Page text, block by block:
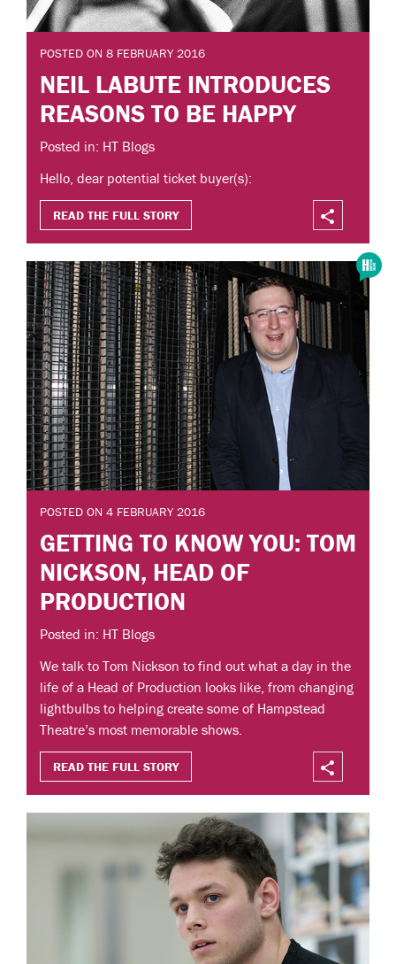
POSTED ON 8 FEBRUARY 2016
NEIL LABUTE INTRODUCES
REASONS TO BE HAPPY
Posted in: HT Blogs
Hello, dear potential ticket buyer(s):
READ THE FULL STORY
POSTED ON 4 FEBRUARY 2016
GETTING TO KNOW YOU: TOM
NICKSON, HEAD OF
PRODUCTION
Posted in: HT Blogs
We talk to Tom Nickson to find out what a day in the
life of a Head of Production looks like, from changing
lightbulbs to helping create some of Hampstead
Theatre’s most memorable shows.
READ THE FULL STORY